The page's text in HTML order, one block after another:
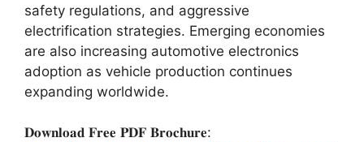
safety regulations, and aggressive
electrification strategies. Emerging economies
are also increasing automotive electronics
adoption as vehicle production continues
expanding worldwide.
𝐃𝐨𝐰𝐧𝐥𝐨𝐚𝐝 𝐅𝐫𝐞𝐞 𝐏𝐃𝐅 𝐁𝐫𝐨𝐜𝐡𝐮𝐫𝐞: